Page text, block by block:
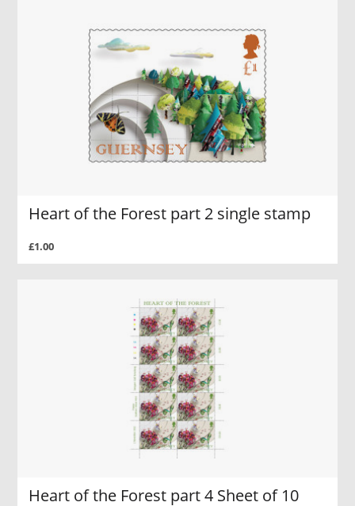
Heart of the Forest part 2 single stamp
£1.00
Heart of the Forest part 4 Sheet of 10